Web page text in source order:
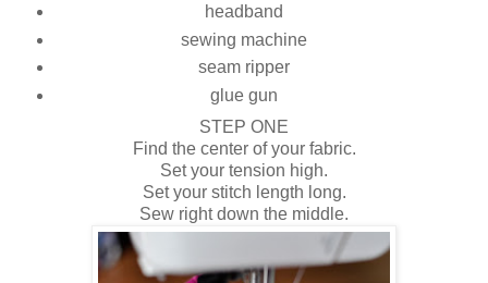
headband
sewing machine
seam ripper
glue gun
STEP ONE
Find the center of your fabric.
Set your tension high.
Set your stitch length long.
Sew right down the middle.